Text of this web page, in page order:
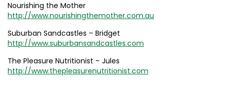
Nourishing the Mother
http://www.nourishingthemother.com.au
Suburban Sandcastles – Bridget
http://www.suburbansandcastles.com
The Pleasure Nutritionist – Jules
http://www.thepleasurenutritionist.com